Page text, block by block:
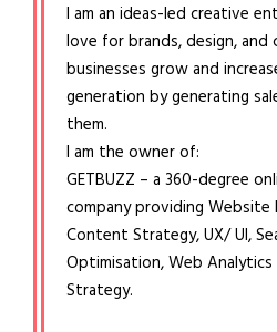
I am an ideas-led creative
love for brands, design, and
businesses grow and
generation by generating
them.
I am the owner of:
GETBUZZ – a 360-degree
company providing Website
Content Strategy, UX/ UI,
Optimisation, Web Analytics
Strategy.